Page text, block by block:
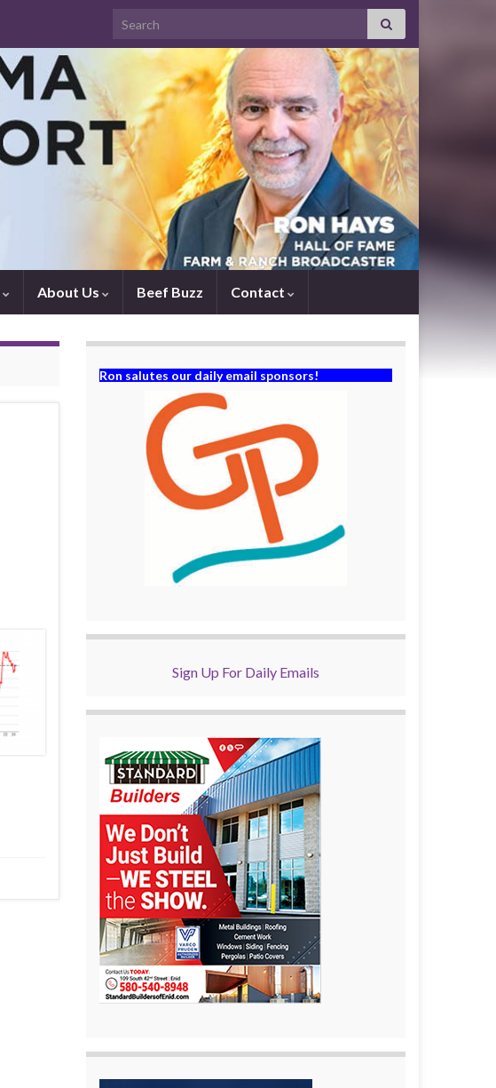
Search for:
About Us Beef Buzz Contact
Ron salutes our daily email sponsors!
Sign Up For Daily Emails